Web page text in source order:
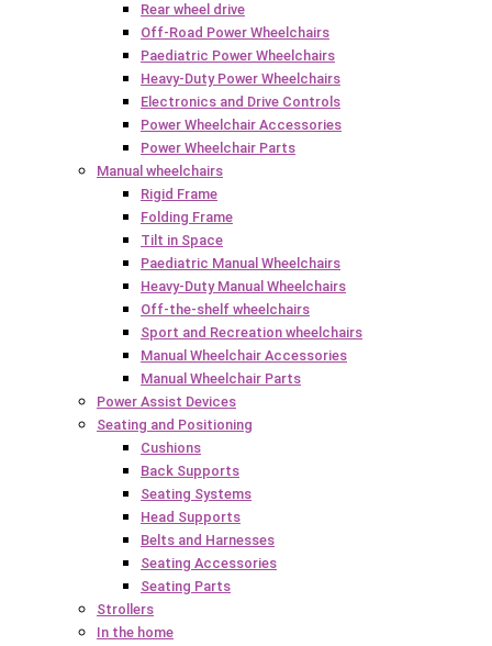
Rear wheel drive
Off-Road Power Wheelchairs
Paediatric Power Wheelchairs
Heavy-Duty Power Wheelchairs
Electronics and Drive Controls
Power Wheelchair Accessories
Power Wheelchair Parts
Manual wheelchairs
Rigid Frame
Folding Frame
Tilt in Space
Paediatric Manual Wheelchairs
Heavy-Duty Manual Wheelchairs
Off-the-shelf wheelchairs
Sport and Recreation wheelchairs
Manual Wheelchair Accessories
Manual Wheelchair Parts
Power Assist Devices
Seating and Positioning
Cushions
Back Supports
Seating Systems
Head Supports
Belts and Harnesses
Seating Accessories
Seating Parts
Strollers
In the home